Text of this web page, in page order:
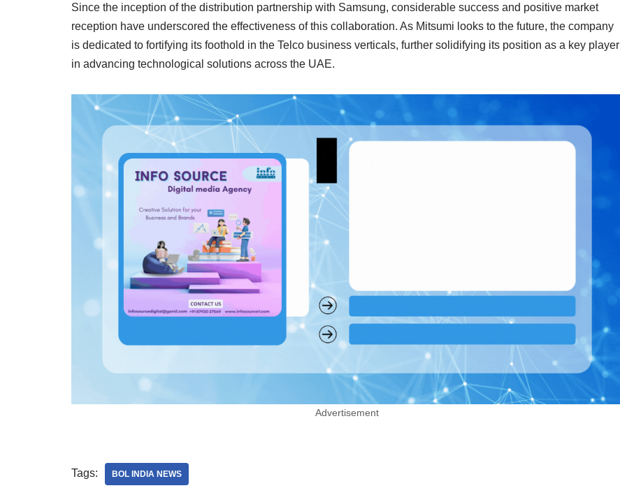
Since the inception of the distribution partnership with Samsung, considerable success and positive market
reception have underscored the effectiveness of this collaboration. As Mitsumi looks to the future, the company
is dedicated to fortifying its foothold in the Telco business verticals, further solidifying its position as a key player
in advancing technological solutions across the UAE.
Advertisement
Tags: BOL INDIA NEWS